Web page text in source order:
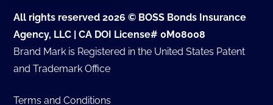
All rights reserved 2026 © BOSS Bonds Insurance
Agency, LLC | CA DOI License# 0M08008
Brand Mark is Registered in the United States Patent
and Trademark Office
Terms and Conditions